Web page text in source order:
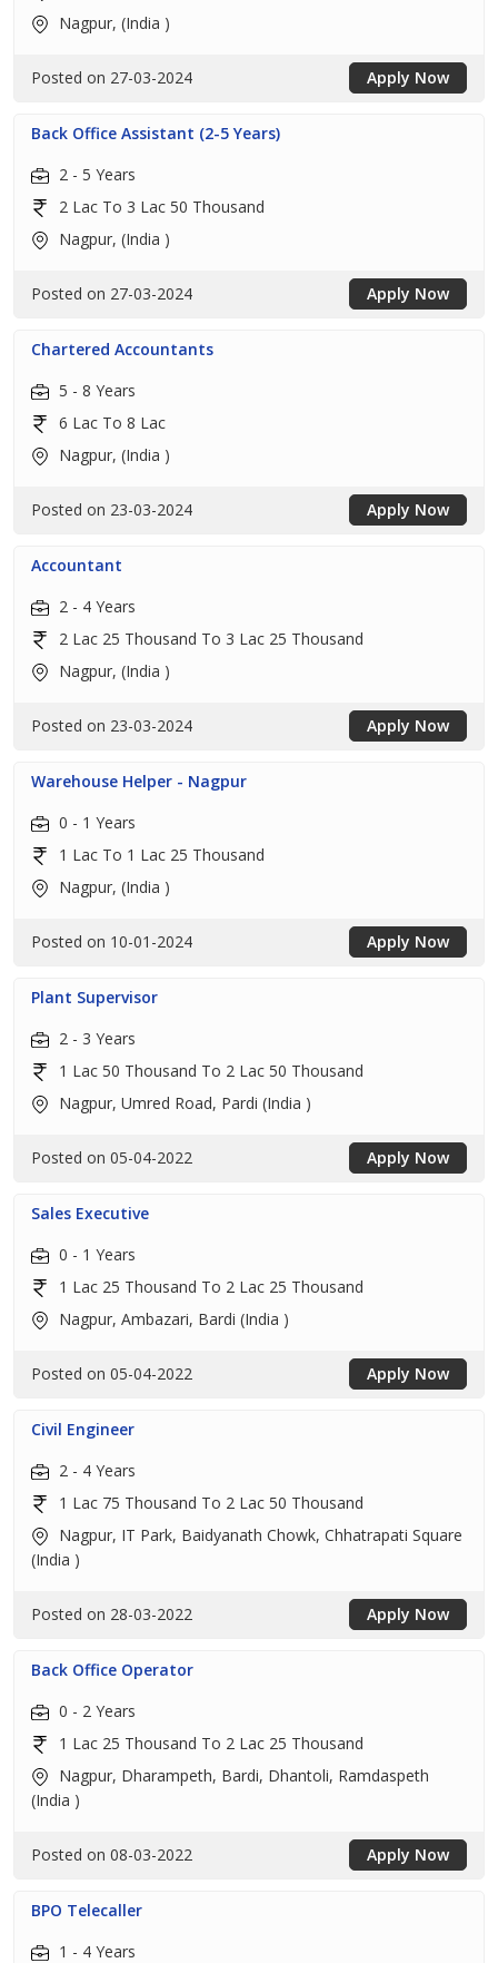
Nagpur, (India )
Posted on 27-03-2024 Apply Now
Back Office Assistant (2-5 Years)
2 - 5 Years
2 Lac To 3 Lac 50 Thousand
Nagpur, (India )
Posted on 27-03-2024 Apply Now
Chartered Accountants
5 - 8 Years
6 Lac To 8 Lac
Nagpur, (India )
Posted on 23-03-2024 Apply Now
Accountant
2 - 4 Years
2 Lac 25 Thousand To 3 Lac 25 Thousand
Nagpur, (India )
Posted on 23-03-2024 Apply Now
Warehouse Helper - Nagpur
0 - 1 Years
1 Lac To 1 Lac 25 Thousand
Nagpur, (India )
Posted on 10-01-2024 Apply Now
Plant Supervisor
2 - 3 Years
1 Lac 50 Thousand To 2 Lac 50 Thousand
Nagpur, Umred Road, Pardi (India )
Posted on 05-04-2022 Apply Now
Sales Executive
0 - 1 Years
1 Lac 25 Thousand To 2 Lac 25 Thousand
Nagpur, Ambazari, Bardi (India )
Posted on 05-04-2022 Apply Now
Civil Engineer
2 - 4 Years
1 Lac 75 Thousand To 2 Lac 50 Thousand
Nagpur, IT Park, Baidyanath Chowk, Chhatrapati Square
(India )
Posted on 28-03-2022 Apply Now
Back Office Operator
0 - 2 Years
1 Lac 25 Thousand To 2 Lac 25 Thousand
Nagpur, Dharampeth, Bardi, Dhantoli, Ramdaspeth
(India )
Posted on 08-03-2022 Apply Now
BPO Telecaller
1 - 4 Years